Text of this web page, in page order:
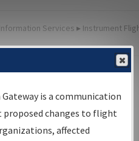
Services ▸ Instrument
is a communication
changes to flight
affected